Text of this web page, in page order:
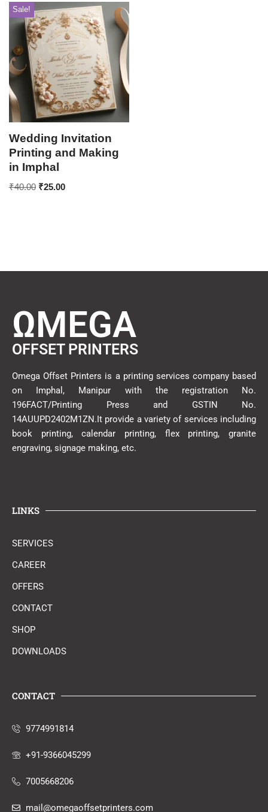
Sale!
Wedding Invitation
Printing and Making
in Imphal
₹40.00 ₹25.00
ΩMEGA
OFFSET PRINTERS
Omega Offset Printers is a printing services company based
on Imphal, Manipur with the registration No.
196FACT/Printing Press and GSTIN No.
14AUUPD2402M1ZN.It provide a variety of services including
book printing, calendar printing, flex printing, granite
engraving, signage making, etc.
LINKS
SERVICES
CAREER
OFFERS
CONTACT
SHOP
DOWNLOADS
CONTACT
9774991814
+91-9366045299
7005668206
mail@omegaoffsetprinters.com